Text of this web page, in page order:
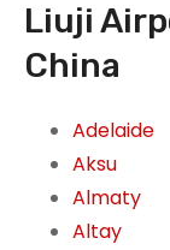
Liuji
China
Adelaide
Aksu
Almaty
Altay